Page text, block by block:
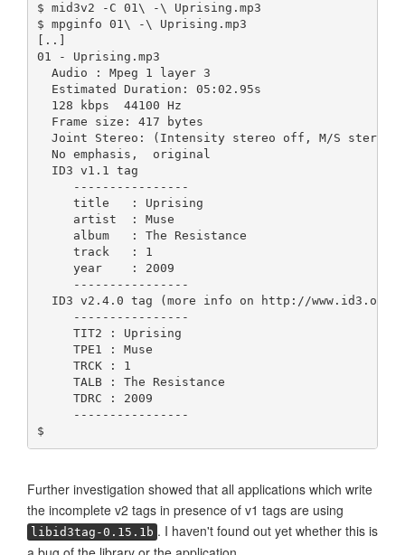
$ mid3v2 -C 01\ -\ Uprising.mp3
$ mpginfo 01\ -\ Uprising.mp3
[..]
01 - Uprising.mp3
  Audio : Mpeg 1 layer 3
  Estimated Duration: 05:02.95s
  128 kbps  44100 Hz
  Frame size: 417 bytes
Joint Stereo: (Intensity stereo off, M/S stereo
  No emphasis,  original
  ID3 v1.1 tag
     ----------------
     title   : Uprising
     artist  : Muse
     album   : The Resistance
     track   : 1
     year    : 2009
     ----------------
  ID3 v2.4.0 tag (more info on http://www.id3.org/)
     ----------------
     TIT2 : Uprising
     TPE1 : Muse
     TRCK : 1
     TALB : The Resistance
     TDRC : 2009
     ----------------
$
Further investigation showed that all applications which write
the incomplete v2 tags in presence of v1 tags are using
libid3tag-0.15.1b . I haven't found out yet whether this is